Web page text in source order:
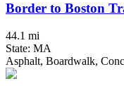
Border to Boston
44.1 mi
State: MA
Asphalt, Boardwalk,